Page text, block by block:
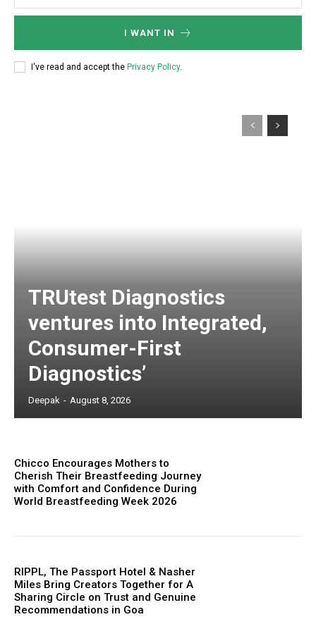
I WANT IN
I've read and accept the Privacy Policy.
TRUtest Diagnostics
ventures into Integrated,
Consumer-First
Diagnostics’
Deepak - August 8, 2026
Chicco Encourages Mothers to
Cherish Their Breastfeeding Journey
with Comfort and Confidence During
World Breastfeeding Week 2026
RIPPL, The Passport Hotel & Nasher
Miles Bring Creators Together for A
Sharing Circle on Trust and Genuine
Recommendations in Goa